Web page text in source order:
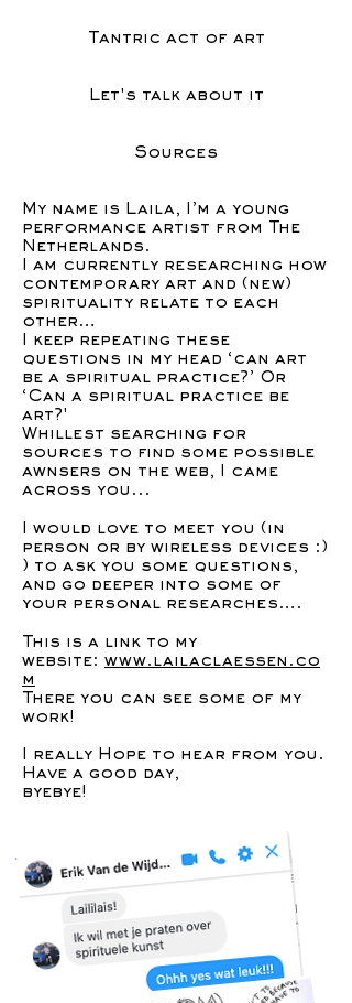
Tantric act of art
Let's talk about it
Sources
My name is Laila, I’m a young
performance artist from The
Netherlands.
I am currently researching how
contemporary art and (new)
spirituality relate to each
other…
I keep repeating these
questions in my head ‘can art
be a spiritual practice?’ Or
‘Can a spiritual practice be
art?'
Whillest searching for
sources to find some possible
awnsers on the web, I came
across you...
I would love to meet you (in
person or by wireless devices :)
) to ask you some questions,
and go deeper into some of
your personal researches….
This is a link to my
website: www.lailaclaessen.co
m
There you can see some of my
work!
I really Hope to hear from you.
Have a good day,
byebye!